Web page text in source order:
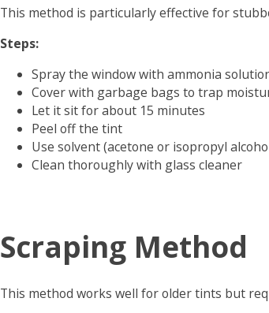
This method is particularly effective for
Steps:
Spray the window with ammonia
Cover with garbage bags to trap
Let it sit for about 15 minutes
Peel off the tint
Use solvent (acetone or isopropyl
Clean thoroughly with glass cleaner
Scraping Method
This method works well for older tints but